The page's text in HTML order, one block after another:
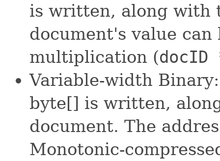
is written, along with
document's value
multiplication (
Variable-width
byte[] is written,
document. The
Monotonic-